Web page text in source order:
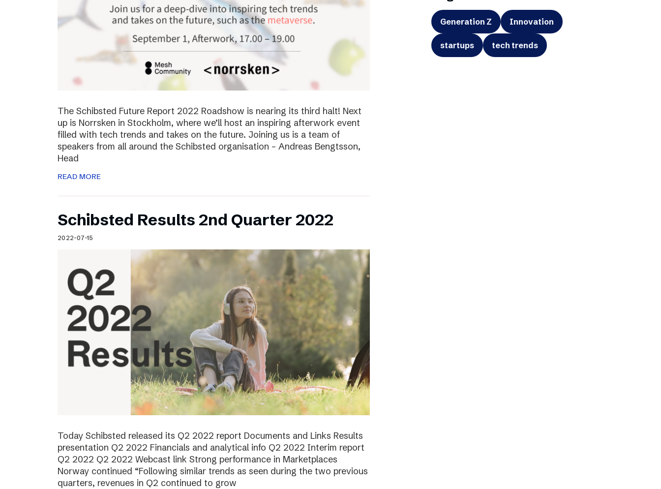
The Schibsted Future Report 2022 Roadshow is nearing its third halt! Next
up is Norrsken in Stockholm, where we’ll host an inspiring afterwork event
filled with tech trends and takes on the future. Joining us is a team of
speakers from all around the Schibsted organisation – Andreas Bengtsson,
Head
READ MORE
Schibsted Results 2nd Quarter 2022
2022-07-15
Today Schibsted released its Q2 2022 report Documents and Links Results
presentation Q2 2022 Financials and analytical info Q2 2022 Interim report
Q2 2022 Q2 2022 Webcast link Strong performance in Marketplaces
Norway continued “Following similar trends as seen during the two previous
quarters, revenues in Q2 continued to grow
Generation Z Innovation
startups tech trends